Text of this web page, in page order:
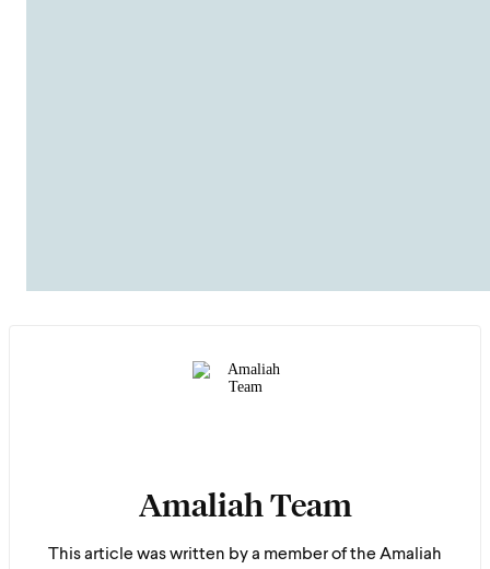
Amaliah Team
This article was written by a member of the Amaliah